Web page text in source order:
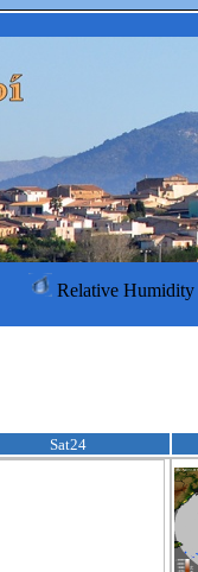
Relative Humidity
Sat24